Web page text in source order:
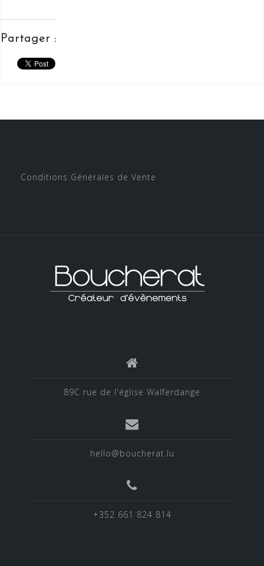
Partager :
Conditions Générales de Vente
89C rue de l'église Walferdange
hello@boucherat.lu
+352 661 824 814